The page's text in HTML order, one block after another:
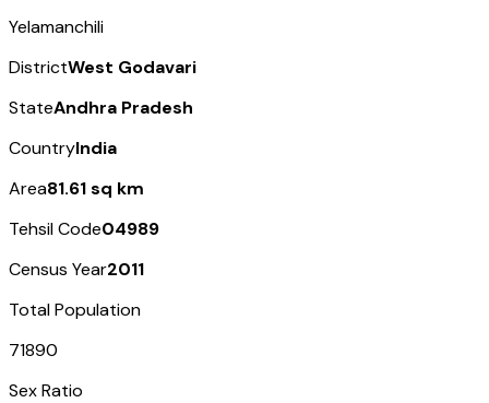
Yelamanchili
DistrictWest Godavari
StateAndhra Pradesh
CountryIndia
Area81.61 sq km
Tehsil Code04989
Census Year2011
Total Population
71890
Sex Ratio